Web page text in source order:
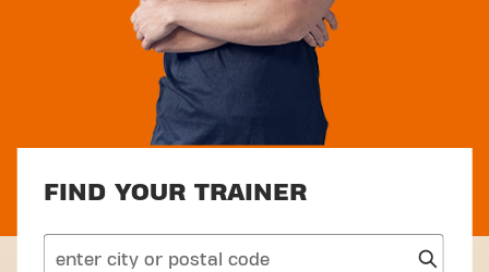
FIND YOUR TRAINER